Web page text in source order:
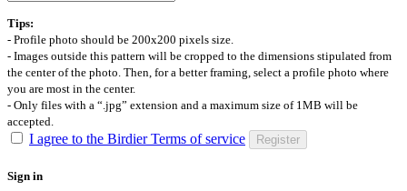
Tips:
- Profile photo should be 200x200 pixels size.
- Images outside this pattern will be cropped to the dimensions stipulated from
the center of the photo. Then, for a better framing, select a profile photo where
you are most in the center.
- Only files with a “.jpg” extension and a maximum size of 1MB will be
accepted.
I agree to the Birdier Terms of service Register
Sign in